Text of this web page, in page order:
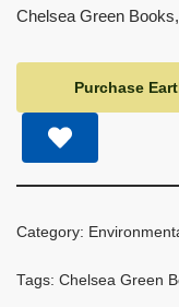
Chelsea Green
Purchase
Category:
Tags: Chelsea Green